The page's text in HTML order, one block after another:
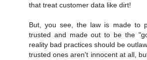
that treat customer data like dirt!
But, you see, the law is made to
trusted and made out to be the
reality bad practices should be
trusted ones aren't innocent at all,